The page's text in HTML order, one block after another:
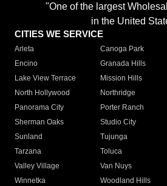
"One of the largest
in the United
CITIES WE SERVICE
Arleta Canoga Park
Encino
Granada Hills
Lake View Terrace
Mission Hills
North Hollywood
Northridge
Panorama City
Porter Ranch
Sherman Oaks
Studio City
Sunland
Tujunga
Tarzana
Toluca
Valley Village
Van Nuys
Winnetka
Woodland Hills